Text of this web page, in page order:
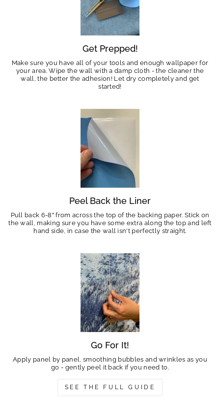
Get Prepped!
Make sure you have all of your tools and enough wallpaper for
your area. Wipe the wall with a damp cloth - the cleaner the
wall, the better the adhesion! Let dry completely and get
started!
Peel Back the Liner
Pull back 6-8" from across the top of the backing paper. Stick on
the wall, making sure you have some extra along the top and left
hand side, in case the wall isn't perfectly straight.
Go For It!
Apply panel by panel, smoothing bubbles and wrinkles as you
go - gently peel it back if you need to.
SEE THE FULL GUIDE